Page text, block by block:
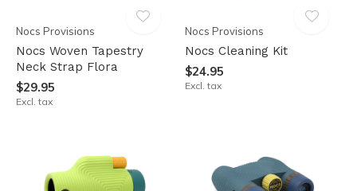
Nocs Provisions
Nocs Woven Tapestry
Neck Strap Flora
$29.95
Excl. tax
Nocs Provisions
Nocs Cleaning Kit
$24.95
Excl. tax